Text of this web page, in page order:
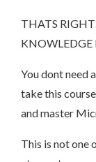
THATS
KNOWLEDGE
You dont need
take this
and master
This is not one